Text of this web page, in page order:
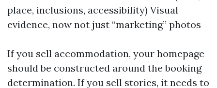
place, inclusions, accessibility) Visual
evidence, now not just “marketing” photos
If you sell accommodation, your homepage
should be constructed around the booking
determination. If you sell stories, it needs to